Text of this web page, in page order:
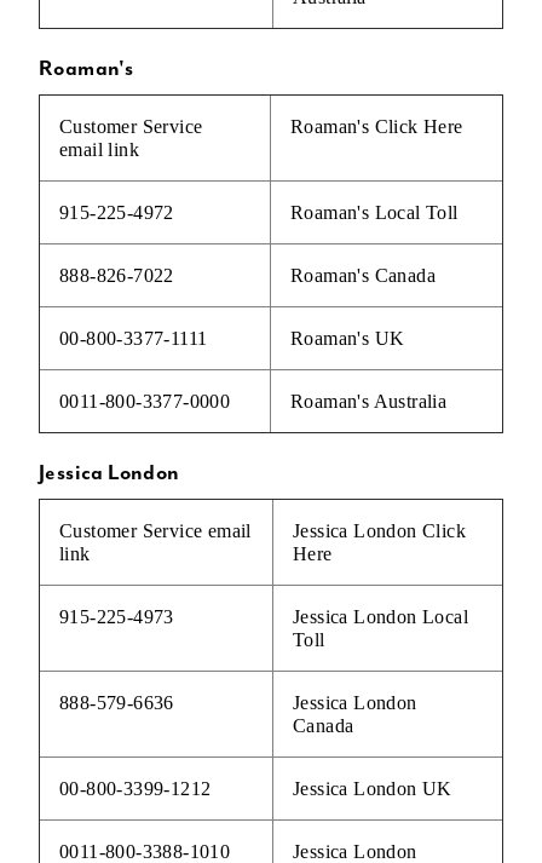
Roaman's
Customer Service
email link
Roaman's Click Here
915-225-4972 Roaman's Local Toll
888-826-7022 Roaman's Canada
00-800-3377-1111 Roaman's UK
0011-800-3377-0000 Roaman's Australia
Jessica London
Customer Service email
link
Jessica LondonClick
Here
915-225-4973
Jessica London Local
Toll
888-579-6636
Jessica London
Canada
00-800-3399-1212 Jessica London UK
0011-800-3388-1010
Jessica London